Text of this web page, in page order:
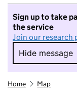
Sign up to take
the service
Join our research
Hide message
Hide
Home Map